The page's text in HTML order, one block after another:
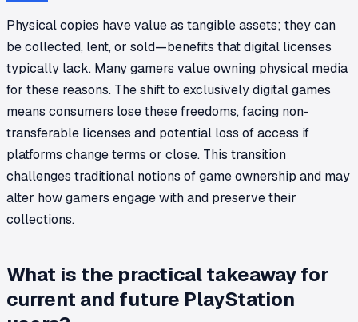
Physical copies have value as tangible assets; they can
be collected, lent, or sold—benefits that digital licenses
typically lack. Many gamers value owning physical media
for these reasons. The shift to exclusively digital games
means consumers lose these freedoms, facing non-
transferable licenses and potential loss of access if
platforms change terms or close. This transition
challenges traditional notions of game ownership and may
alter how gamers engage with and preserve their
collections.
What is the practical takeaway for
current and future PlayStation